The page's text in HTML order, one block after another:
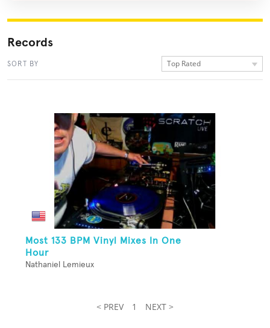
Records
SORT BY Top Rated
Most 133 BPM Vinyl Mixes In One
Hour
Nathaniel Lemieux
< PREV 1 NEXT >